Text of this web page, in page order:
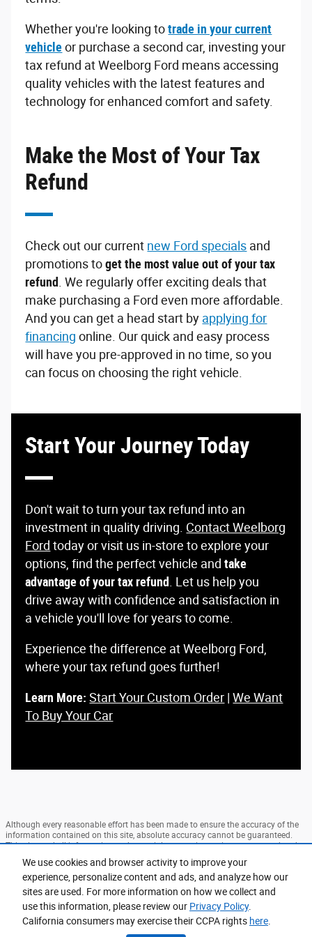
We use cookies and browser activity to improve your
experience, personalize content and ads, and analyze how our
sites are used. For more information on how we collect and
use this information, please review our Privacy Policy.
California consumers may exercise their CCPA rights here.
Whether you're looking totrade in your current
vehicleor purchase a second car, investing your
tax refund at Weelborg Ford means accessing
quality vehicles with the latest features and
technology for enhanced comfort and safety.
Make the Most of Your Tax
Refund
Check out our current new Ford specials and
promotions toget the most value out of your tax
refund. We regularly offer exciting deals that
make purchasing a Ford even more affordable.
And you can get a head start by applying for
financing online. Our quick and easy process
will have you pre-approved in no time, so you
can focus on choosing the right vehicle.
Start Your Journey Today
Don't wait to turn your tax refund into an
investment in quality driving. Contact Weelborg
Ford today or visit us in-store to explore your
options, find the perfect vehicle andtake
advantage of your tax refund . Let us help you
drive away with confidence and satisfaction in
a vehicle you'll love for years to come.
Experience the difference at Weelborg Ford,
where your tax refund goes further!
Learn More:Start Your Custom Order |We Want
To Buy Your Car
Although every reasonable effort has been made to ensure the accuracy of the
information contained on this site, absolute accuracy cannot be guaranteed.
This site, and all information and materials appearing on it, are presented to the
user "as is" without warranty of any kind, either express or implied. All vehicles
are subject to prior sale. Price does not include applicable tax, title, and license
charges. ‡Vehicles shown at different locations are not currently in our
inventory (Not in Stock) but can be made available to you at our location within
a reasonable date from the time of your request, not to exceed one week.
Sitemap Privacy View Additional Disclosures